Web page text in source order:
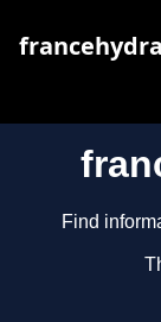
Find